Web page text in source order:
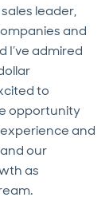
leader,
and
admired
to
opportunity
experience and
our
as